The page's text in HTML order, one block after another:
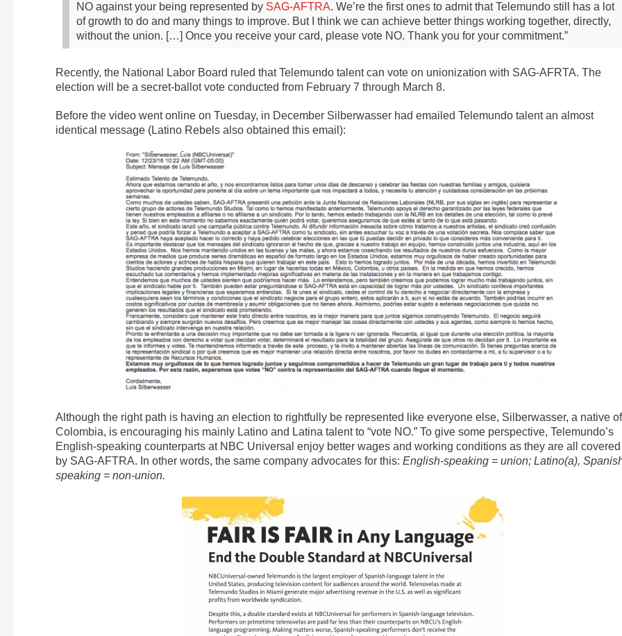
NO against your being represented by SAG-AFTRA. We’re the first ones to admit that Telemundo still has a lot
of growth to do and many things to improve. But I think we can achieve better things working together, directly,
without the union. […] Once you receive your card, please vote NO. Thank you for your commitment.”
Recently, the National Labor Board ruled that Telemundo talent can vote on unionization with SAG-AFRTA. The
election will be a secret-ballot vote conducted from February 7 through March 8.
Before the video went online on Tuesday, in December Silberwasser had emailed Telemundo talent an almost
identical message (Latino Rebels also obtained this email):
Although the right path is having an election to rightfully be represented like everyone else, Silberwasser, a native of
Colombia, is encouraging his mainly Latino and Latina talent to “vote NO.” To give some perspective, Telemundo’s
English-speaking counterparts at NBC Universal enjoy better wages and working conditions as they are all covered
by SAG-AFTRA. In other words, the same company advocates for this: English-speaking = union; Latino(a),
speaking = non-union.